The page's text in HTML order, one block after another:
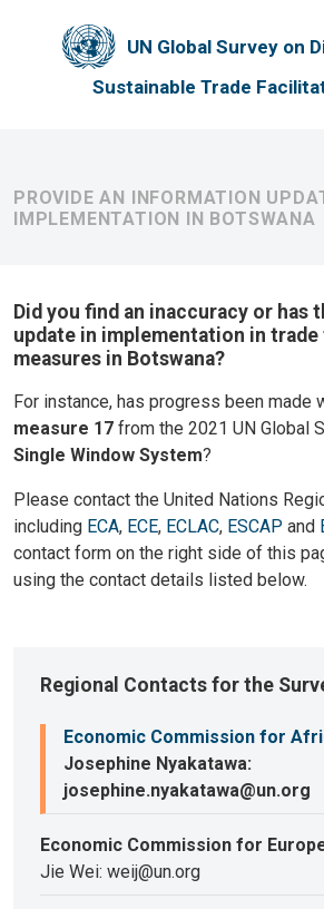
UN Global Survey on
Sustainable Trade
PROVIDE AN INFORMATION
IMPLEMENTATION IN BOTSWANA
Did you find an inaccuracy or has
update in implementation in
measures in Botswana?
For instance, has progress been made
measure 17 from the 2021 UN Global
Single Window System?
Please contact the United Nations
including ECA, ECE, ECLAC, ESCAP and
contact form on the right side of this
using the contact details listed below.
Regional Contacts for the
Economic Commission for
Josephine Nyakatawa:
josephine.nyakatawa@un.org
Economic Commission for
Jie Wei: weij@un.org